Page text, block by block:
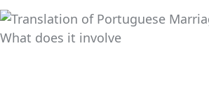
Current Article:
Breaking